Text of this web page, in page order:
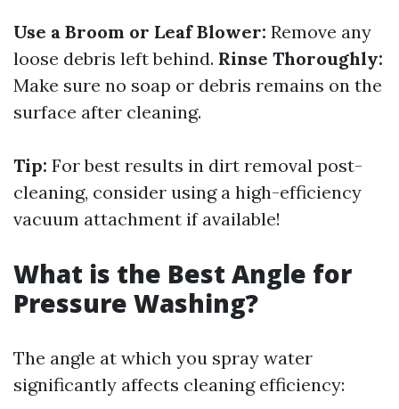
Use a Broom or Leaf Blower: Remove any
loose debris left behind. Rinse Thoroughly:
Make sure no soap or debris remains on the
surface after cleaning.
Tip: For best results in dirt removal post-
cleaning, consider using a high-efficiency
vacuum attachment if available!
What is the Best Angle for
Pressure Washing?
The angle at which you spray water
significantly affects cleaning efficiency: